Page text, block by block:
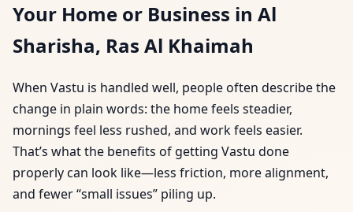
Your Home or Business in Al
Sharisha, Ras Al Khaimah
When Vastu is handled well, people often describe the
change in plain words: the home feels steadier,
mornings feel less rushed, and work feels easier.
That’s what the benefits of getting Vastu done
properly can look like—less friction, more alignment,
and fewer “small issues” piling up.